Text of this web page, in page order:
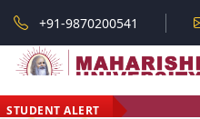
+91-9870200541
STUDENT ALERT